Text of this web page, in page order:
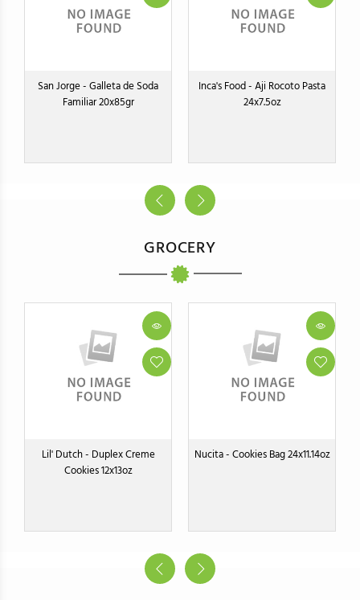
San Jorge - Galleta de Soda
Familiar 20x85gr
Inca's Food - Aji Rocoto Pasta
24x7.5oz
GROCERY
Lil' Dutch - Duplex Creme
Cookies 12x13oz
Nucita - Cookies Bag 24x11.14oz